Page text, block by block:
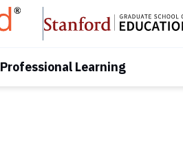
Professional Learning